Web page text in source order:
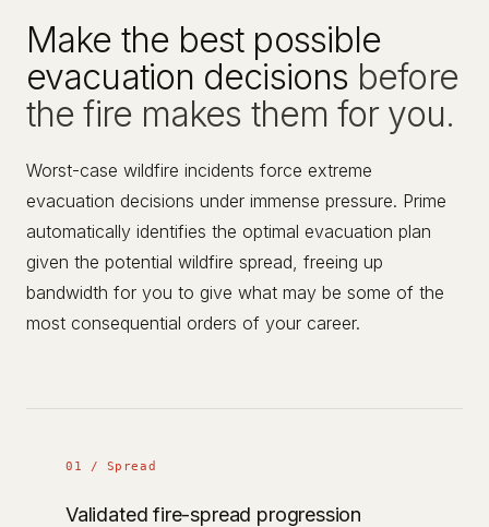
Make the best possible
evacuation decisions before
the fire makes them for you.
Worst-case wildfire incidents force extreme
evacuation decisions under immense pressure. Prime
automatically identifies the optimal evacuation plan
given the potential wildfire spread, freeing up
bandwidth for you to give what may be some of the
most consequential orders of your career.
01 / Spread
Validated fire-spread progression